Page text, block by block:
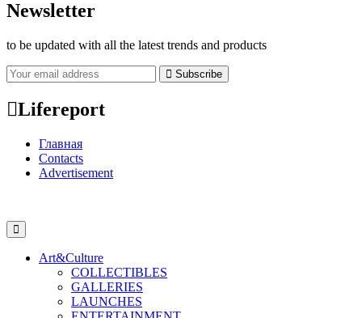
Newsletter
to be updated with all the latest trends and products
Subscribe
Lifereport
Главная
Contacts
Advertisement
Art&Culture
COLLECTIBLES
GALLERIES
LAUNCHES